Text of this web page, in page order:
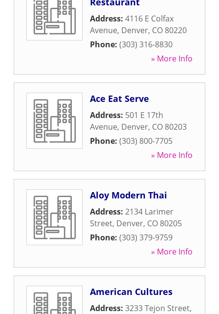
Address: 4116 E Colfax
Avenue, Denver, CO 80220
Phone: (303) 316-8830
» More Info
Ace Eat Serve
Address: 501 E 17th
Avenue, Denver, CO 80203
Phone: (303) 800-7705
» More Info
Aloy Modern Thai
Address: 2134 Larimer
Street, Denver, CO 80205
Phone: (303) 379-9759
» More Info
American Cultures
Address: 3233 Tejon Street,